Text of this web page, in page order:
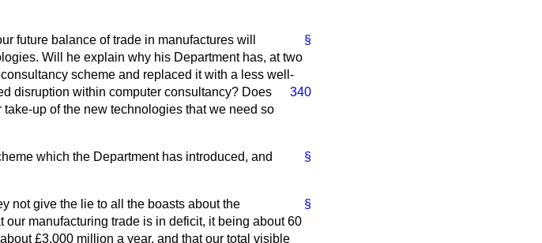
§
future balance of trade in manufactures will
Will he explain why his Department has, at two
scheme and replaced it with a less well-
disruption within
340
computer consultancy? Does
up of the new technologies that we need so
§
which the Department has introduced, and
§
not give the lie to all the boasts about the
manufacturing trade is in deficit, it being about 60
£3,000 million a year, and that our total visible